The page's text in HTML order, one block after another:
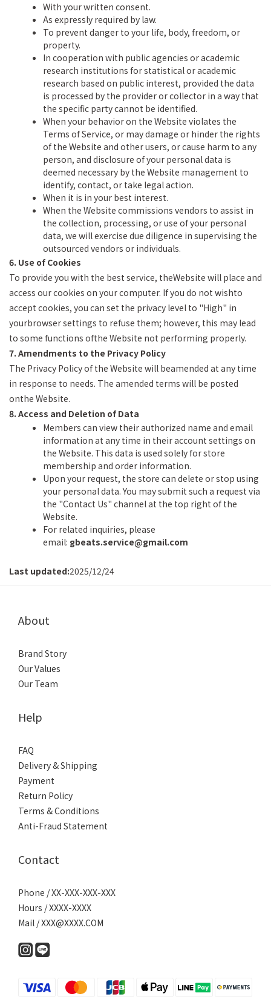
With your written consent.
As expressly required by law.
To prevent danger to your life, body, freedom, or
property.
In cooperation with public agencies or academic
research institutions for statistical or academic
research based on public interest, provided the data
is processed by the provider or collector in a way that
the specific party cannot be identified.
When your behavior on the Website violates the
Terms of Service, or may damage or hinder the rights
of the Website and other users, or cause harm to any
person, and disclosure of your personal data is
deemed necessary by the Website management to
identify, contact, or take legal action.
When it is in your best interest.
When the Website commissions vendors to assist in
the collection, processing, or use of your personal
data, we will exercise due diligence in supervising the
outsourced vendors or individuals.
6. Use of Cookies
To provide you with the best service, theWebsite will place and
access our cookies on your computer. If you do not wishto
accept cookies, you can set the privacy level to "High" in
yourbrowser settings to refuse them; however, this may lead
to some functions ofthe Website not performing properly.
7. Amendments to the Privacy Policy
The Privacy Policy of the Website will beamended at any time
in response to needs. The amended terms will be posted
onthe Website.
8. Access and Deletion of Data
Members can view their authorized name and email
information at any time in their account settings on
the Website. This data is used solely for store
membership and order information.
Upon your request, the store can delete or stop using
your personal data. You may submit such a request via
the "Contact Us" channel at the top right of the
Website.
For related inquiries, please
email: gbeats.service@gmail.com
Last updated:2025/12/24
About
Brand Story
Our Values
Our Team
Help
FAQ
Delivery & Shipping
Payment
Return Policy
Terms & Conditions
Anti-Fraud Statement
Contact
Phone / XX-XXX-XXX-XXX
Hours / XXXX-XXXX
Mail / XXX@XXXX.COM